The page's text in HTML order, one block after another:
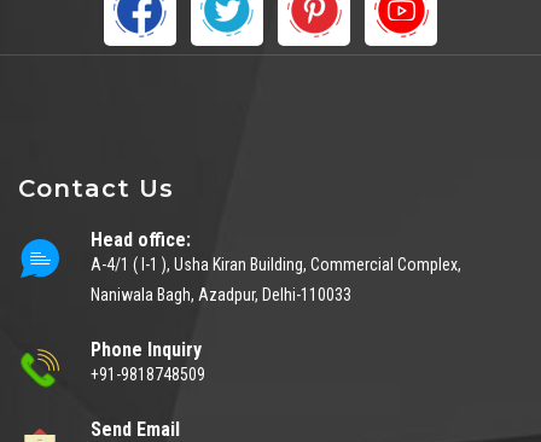
Contact Us
Head office:
A-4/1 ( I-1 ), Usha Kiran Building, Commercial Complex,
Naniwala Bagh, Azadpur, Delhi-110033
Phone Inquiry
+91-9818748509
Send Email